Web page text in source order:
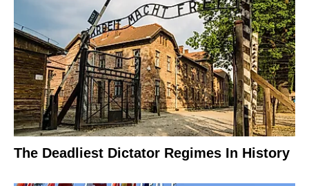
The Deadliest Dictator Regimes In History